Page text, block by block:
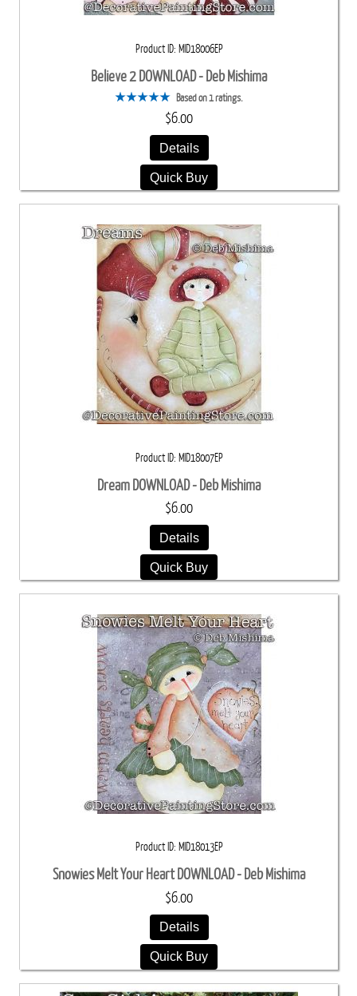
Product ID MID18006EP
Believe 2 DOWNLOAD - Deb Mishima
Based on 1 ratings.
$6.00
Details
Quick Buy
Product ID MID18007EP
Dream DOWNLOAD - Deb Mishima
$6.00
Details
Quick Buy
Product ID MID18013EP
Snowies Melt Your Heart DOWNLOAD - Deb Mishima
$6.00
Details
Quick Buy